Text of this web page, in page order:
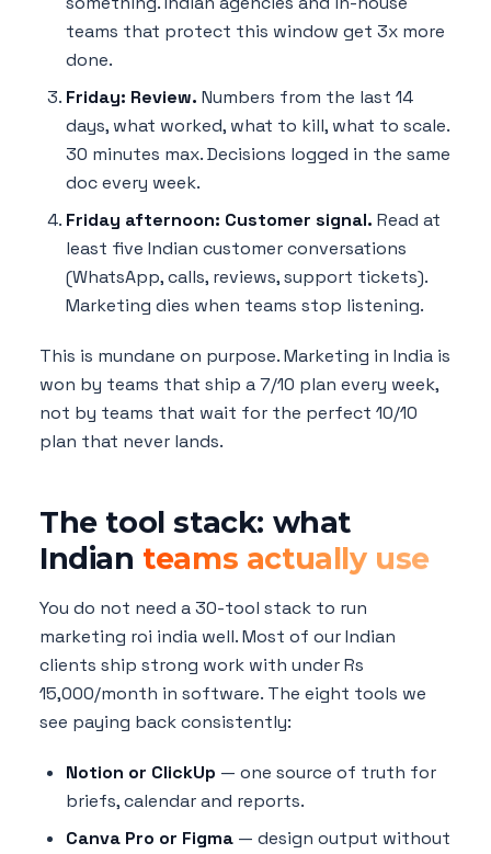
teams that protect this window get 3x more
done.
Friday: Review. Numbers from the last 14
days, what worked, what to kill, what to scale.
30 minutes max. Decisions logged in the same
doc every week.
Friday afternoon: Customer signal. Read at
least five Indian customer conversations
(WhatsApp, calls, reviews, support tickets).
Marketing dies when teams stop listening.
This is mundane on purpose. Marketing in India is
won by teams that ship a 7/10 plan every week,
not by teams that wait for the perfect 10/10
plan that never lands.
The tool stack: what
Indian teams actually use
You do not need a 30-tool stack to run
marketing roi india well. Most of our Indian
clients ship strong work with under Rs
15,000/month in software. The eight tools we
see paying back consistently:
Notion or ClickUp — one source of truth for
briefs, calendar and reports.
Canva Pro or Figma — design output without